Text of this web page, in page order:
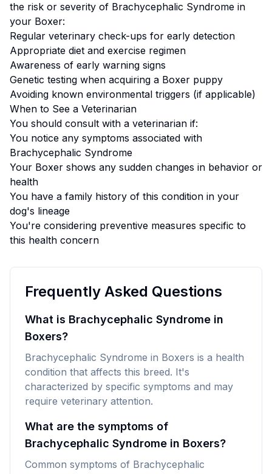
the risk or severity of Brachycephalic Syndrome in
your Boxer:
Regular veterinary check-ups for early detection
Appropriate diet and exercise regimen
Awareness of early warning signs
Genetic testing when acquiring a Boxer puppy
Avoiding known environmental triggers (if applicable)
When to See a Veterinarian
You should consult with a veterinarian if:
You notice any symptoms associated with
Brachycephalic Syndrome
Your Boxer shows any sudden changes in behavior or
health
You have a family history of this condition in your
dog's lineage
You're considering preventive measures specific to
this health concern
Frequently Asked Questions
What is Brachycephalic Syndrome in
Boxers?
Brachycephalic Syndrome in Boxers is a health
condition that affects this breed. It's
characterized by specific symptoms and may
require veterinary attention.
What are the symptoms of
Brachycephalic Syndrome in Boxers?
Common symptoms of Brachycephalic